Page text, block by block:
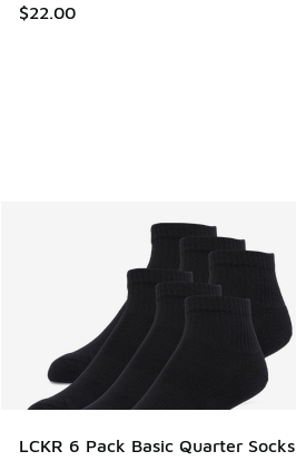
$22.00
LCKR 6 Pack Basic Quarter Socks